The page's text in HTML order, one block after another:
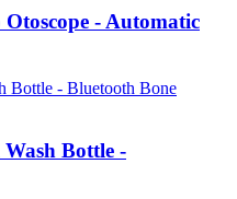
- Automatic
Bottle -